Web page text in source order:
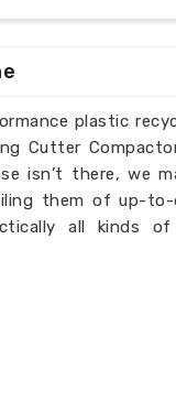
plastic
Cutter
isn’t there, we
them of up-to-
all kinds